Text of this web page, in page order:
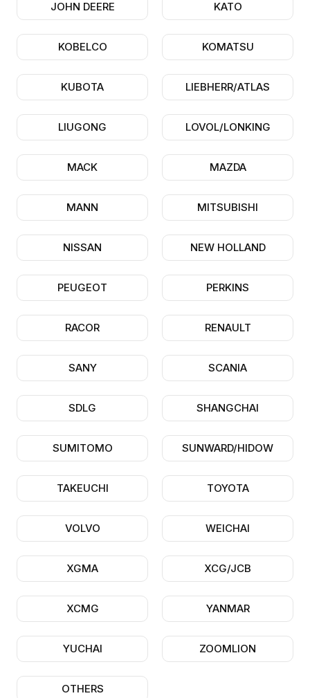
JOHN DEERE KATO
KOBELCO KOMATSU
KUBOTA LIEBHERR/ATLAS
LIUGONG LOVOL/LONKING
MACK MAZDA
MANN MITSUBISHI
NISSAN NEW HOLLAND
PEUGEOT PERKINS
RACOR RENAULT
SANY SCANIA
SDLG SHANGCHAI
SUMITOMO SUNWARD/HIDOW
TAKEUCHI TOYOTA
VOLVO WEICHAI
XGMA XCG/JCB
XCMG YANMAR
YUCHAI ZOOMLION
OTHERS